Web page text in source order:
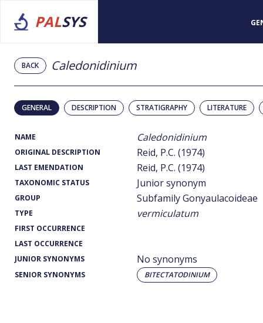
PALSYS
BACK Caledonidinium
GENERAL DESCRIPTION STRATIGRAPHY LITERATURE
NAME Caledonidinium
ORIGINAL DESCRIPTION Reid, P.C. (1974)
LAST EMENDATION Reid, P.C. (1974)
TAXONOMIC STATUS Junior synonym
GROUP Subfamily Gonyaulacoideae
TYPE vermiculatum
FIRST OCCURRENCE
LAST OCCURRENCE
JUNIOR SYNONYMS
No synonyms
SENIOR SYNONYMS BITECTATODINIUM